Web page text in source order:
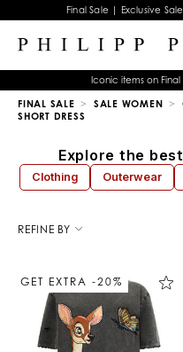
Final Sale | Exclusive
Iconic items on
FINAL SALE SALE WOMEN
SHORT DRESS
Explore the
Clothing Outerwear
REFINE BY
GET EXTRA -20%